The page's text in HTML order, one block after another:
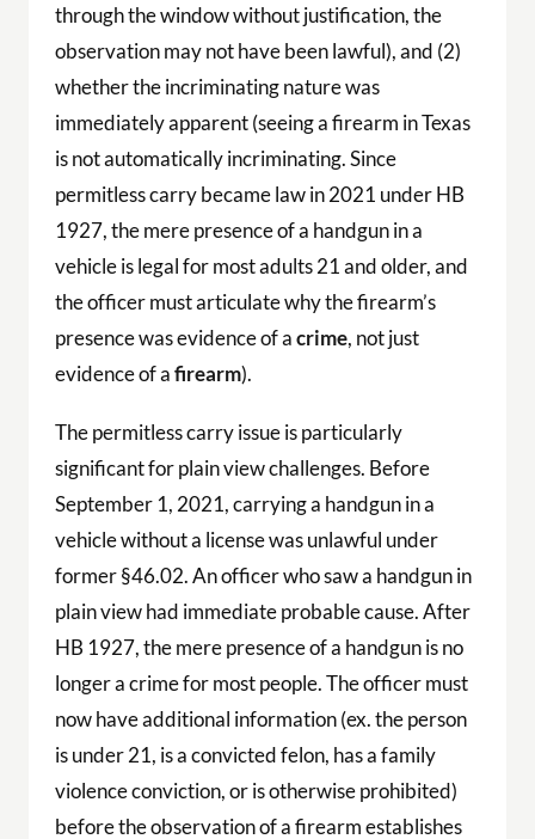
through the window without justification, the
observation may not have been lawful), and (2)
whether the incriminating nature was
immediately apparent (seeing a firearm in Texas
is not automatically incriminating. Since
permitless carry became law in 2021 under HB
1927, the mere presence of a handgun in a
vehicle is legal for most adults 21 and older, and
the officer must articulate why the firearm’s
presence was evidence of acrime, not just
evidence of afirearm).
The permitless carry issue is particularly
significant for plain view challenges. Before
September 1, 2021, carrying a handgun in a
vehicle without a license was unlawful under
former §46.02. An officer who saw a handgun in
plain view had immediate probable cause. After
HB 1927, the mere presence of a handgun is no
longer a crime for most people. The officer must
now have additional information (ex. the person
is under 21, is a convicted felon, has a family
violence conviction, or is otherwise prohibited)
before the observation of a firearm establishes